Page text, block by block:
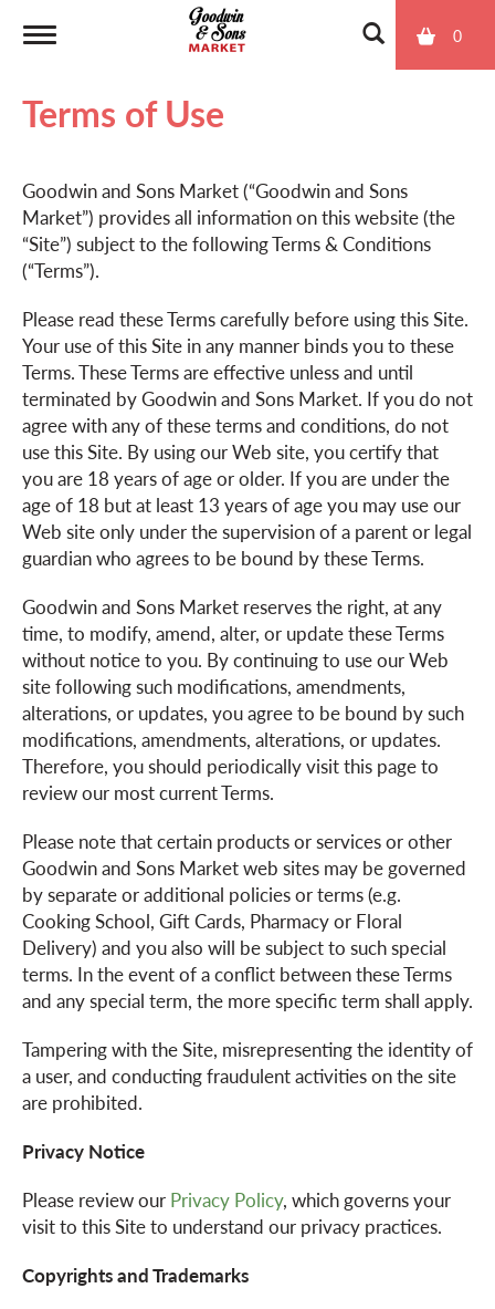
0
o
g
g
l
e
n
a
v
i
g
t
i
n
Terms of Use
Goodwin and Sons Market (“Goodwin and Sons
Market”) provides all information on this website (the
“Site”) subject to the following Terms & Conditions
(“Terms”).
Please read these Terms carefully before using this Site.
Your use of this Site in any manner binds you to these
Terms. These Terms are effective unless and until
terminated by Goodwin and Sons Market. If you do not
agree with any of these terms and conditions, do not
use this Site. By using our Web site, you certify that
you are 18 years of age or older. If you are under the
age of 18 but at least 13 years of age you may use our
Web site only under the supervision of a parent or legal
guardian who agrees to be bound by these Terms.
Goodwin and Sons Market reserves the right, at any
time, to modify, amend, alter, or update these Terms
without notice to you. By continuing to use our Web
site following such modifications, amendments,
alterations, or updates, you agree to be bound by such
modifications, amendments, alterations, or updates.
Therefore, you should periodically visit this page to
review our most current Terms.
Please note that certain products or services or other
Goodwin and Sons Market web sites may be governed
by separate or additional policies or terms (e.g.
Cooking School, Gift Cards, Pharmacy or Floral
Delivery) and you also will be subject to such special
terms. In the event of a conflict between these Terms
and any special term, the more specific term shall apply.
Tampering with the Site, misrepresenting the identity of
a user, and conducting fraudulent activities on the site
are prohibited.
Privacy Notice
Please review our Privacy Policy, which governs your
visit to this Site to understand our privacy practices.
Copyrights and Trademarks